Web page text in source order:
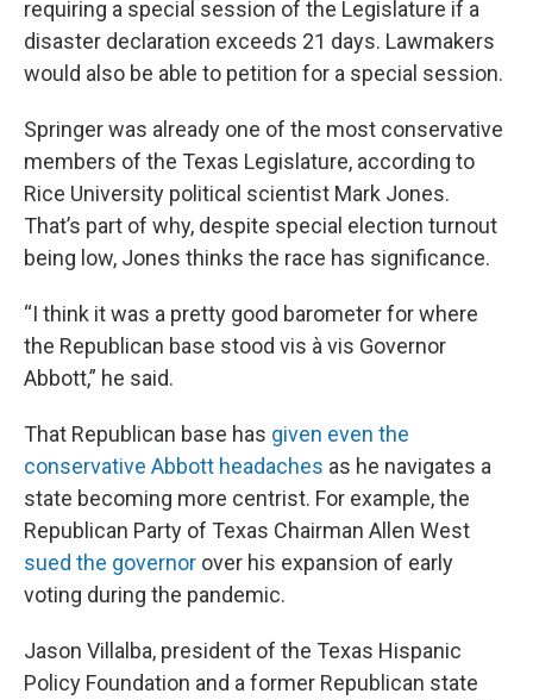
requiring a special session of the Legislature if a
disaster declaration exceeds 21 days. Lawmakers
would also be able to petition for a special session.
Springer was already one of the most conservative
members of the Texas Legislature, according to
Rice University political scientist Mark Jones.
That’s part of why, despite special election turnout
being low, Jones thinks the race has significance.
“I think it was a pretty good barometer for where
the Republican base stood vis à vis Governor
Abbott,” he said.
That Republican base has given even the
conservative Abbott headaches as he navigates a
state becoming more centrist. For example, the
Republican Party of Texas Chairman Allen West
sued the governor over his expansion of early
voting during the pandemic.
Jason Villalba, president of the Texas Hispanic
Policy Foundation and a former Republican state